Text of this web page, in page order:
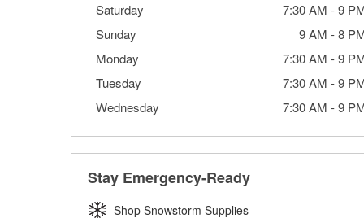
Saturday
7:30 AM -9
Sunday
9 AM -8
Monday
7:30 AM -9
Tuesday
7:30 AM -9
Wednesday
7:30 AM -9
Stay Emergency-Ready
Shop Snowstorm Supplies